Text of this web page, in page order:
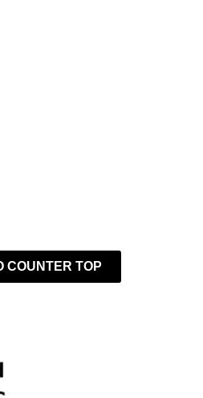
COUNTER TOP